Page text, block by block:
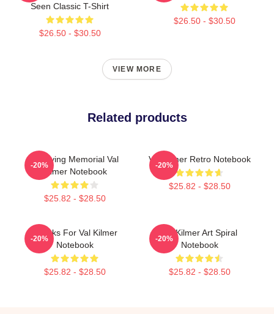
Seen Classic T-Shirt
$26.50 - $30.50
$26.50 - $30.50
VIEW MORE
Related products
In Loving Memorial Val
Kilmer Notebook
$25.82 - $28.50
-20%
Val Kilmer Retro Notebook
$25.82 - $28.50
-20%
Thanks For Val Kilmer
Notebook
$25.82 - $28.50
-20%
Val Kilmer Art Spiral
Notebook
$25.82 - $28.50
-20%